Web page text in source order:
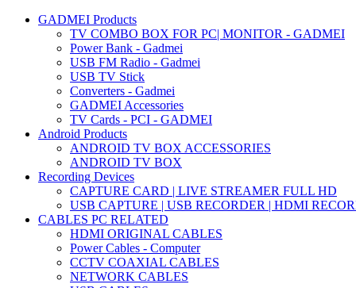
GADMEI Products
TV COMBO BOX FOR PC| MONITOR - GADMEI
Power Bank - Gadmei
USB FM Radio - Gadmei
USB TV Stick
Converters - Gadmei
GADMEI Accessories
TV Cards - PCI - GADMEI
Android Products
ANDROID TV BOX ACCESSORIES
ANDROID TV BOX
Recording Devices
CAPTURE CARD | LIVE STREAMER FULL HD
USB CAPTURE | USB RECORDER | HDMI
CABLES PC RELATED
HDMI ORIGINAL CABLES
Power Cables - Computer
CCTV COAXIAL CABLES
NETWORK CABLES